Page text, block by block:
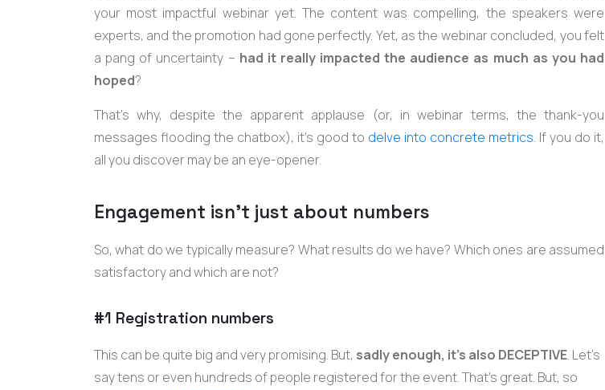
your most impactful webinar yet. The content was compelling, the speakers were
experts, and the promotion had gone perfectly. Yet, as the webinar concluded, you felt
a pang of uncertainty – had it really impacted the audience as much as you had
hoped?
That’s why, despite the apparent applause (or, in webinar terms, the thank-you
messages flooding the chatbox), it’s good to delve into concrete metrics. If you do it,
all you discover may be an eye-opener.
Engagement isn’t just about numbers
So, what do we typically measure? What results do we have? Which ones are assumed
satisfactory and which are not?
#1 Registration numbers
This can be quite big and very promising. But, sadly enough, it's also DECEPTIVE. Let’s
say tens or even hundreds of people registered for the event. That’s great. But, so